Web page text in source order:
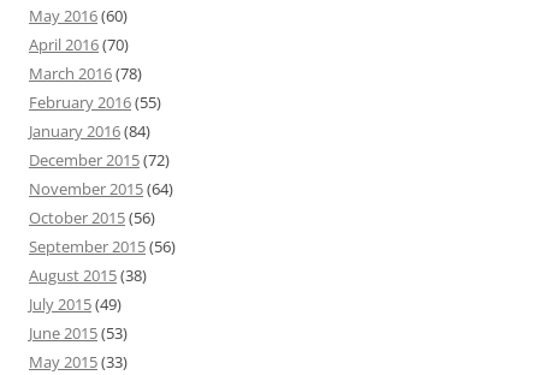
May 2016(60)
April 2016(70)
March 2016(78)
February 2016(55)
January 2016(84)
December 2015(72)
November 2015(64)
October 2015(56)
September 2015(56)
August 2015(38)
July 2015(49)
June 2015(53)
May 2015(33)